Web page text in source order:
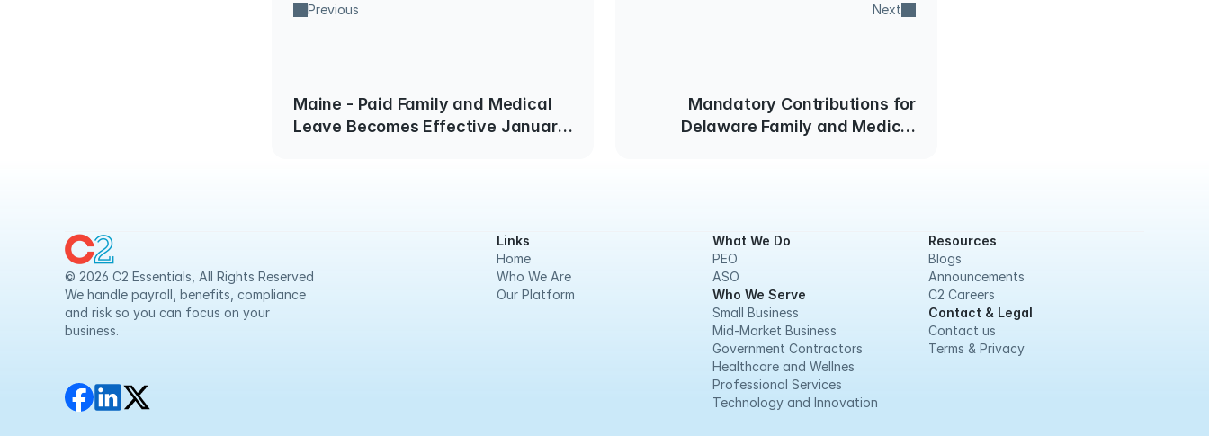
Previous
Maine - Paid Family and Medical
Leave Becomes Effective January
Next
Mandatory Contributions for
Delaware Family and Medical
© 2026 C2 Essentials, All Rights Reserved
We handle payroll, benefits, compliance
and risk so you can focus on your
business.
Links
Home
Who We Are
Our Platform
What We Do
PEO
ASO
Who We Serve
Small Business
Mid-Market Business
Government Contractors
Healthcare and Wellnes
Professional Services
Technology and Innovation
Resources
Blogs
Announcements
C2 Careers
Contact & Legal
Contact us
Terms & Privacy